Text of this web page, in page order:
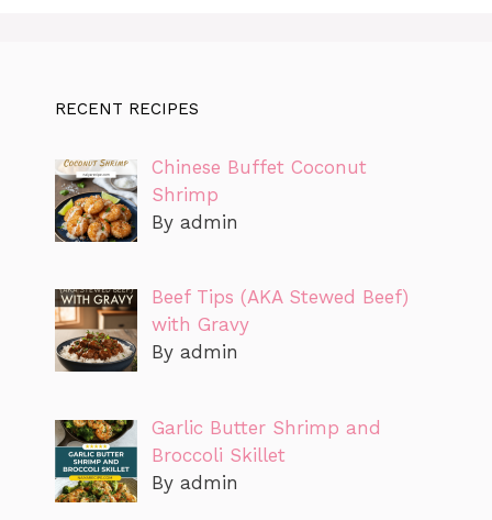
RECENT RECIPES
Chinese Buffet Coconut
Shrimp
By admin
Beef Tips (AKA Stewed Beef)
with Gravy
By admin
Garlic Butter Shrimp and
Broccoli Skillet
By admin